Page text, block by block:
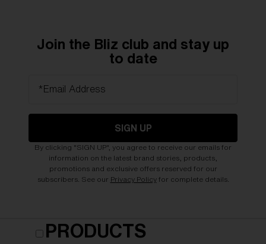
Join the Bliz club and stay up
to date
*Email Address
SIGN UP
By clicking "SIGN UP", you agree to receive our emails for
information on the latest brand stories, products,
promotions and exclusive offers reserved for our
subscribers. See our Privacy Policyfor complete details.
PRODUCTS